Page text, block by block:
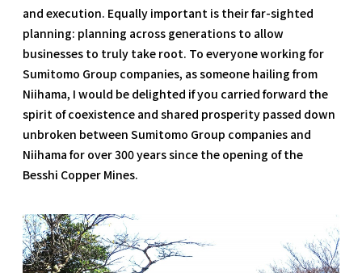
and execution. Equally important is their far-sighted
planning: planning across generations to allow
businesses to truly take root. To everyone working for
Sumitomo Group companies, as someone hailing from
Niihama, I would be delighted if you carried forward the
spirit of coexistence and shared prosperity passed down
unbroken between Sumitomo Group companies and
Niihama for over 300 years since the opening of the
Besshi Copper Mines.